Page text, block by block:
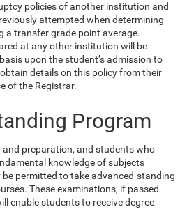
policies of another institution and
attempted when determining
a transfer grade point average.
at any other institution will be
upon the student’s admission to
details on this policy from their
of the Registrar.
Program
preparation, and students who
knowledge of subjects
be permitted to take advanced-standing
These examinations, if passed
enable students to receive degree